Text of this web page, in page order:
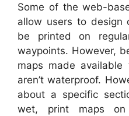
Some of the web-
allow users to design
be printed on
waypoints. However,
maps made available
aren’t waterproof.
about a specific
wet, print maps on